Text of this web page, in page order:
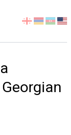
Select
language